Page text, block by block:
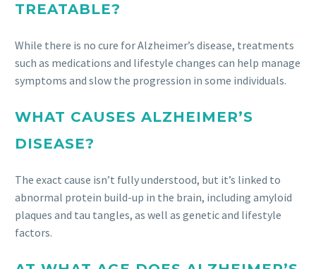
TREATABLE?
While there is no cure for Alzheimer’s disease, treatments
such as medications and lifestyle changes can help manage
symptoms and slow the progression in some individuals.
WHAT CAUSES ALZHEIMER’S
DISEASE?
The exact cause isn’t fully understood, but it’s linked to
abnormal protein build-up in the brain, including amyloid
plaques and tau tangles, as well as genetic and lifestyle
factors.